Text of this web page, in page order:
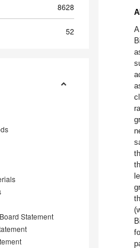
8628
52
Statement